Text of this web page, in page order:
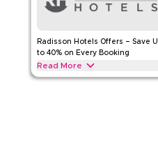
Radisson Hotels Offers – Save
to 40% on Every Booking
Read More
Save up to 40% on Radisson